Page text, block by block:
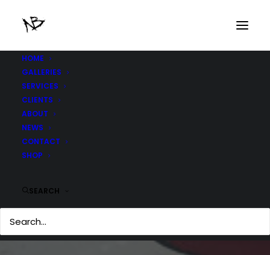
HOME
GALLERIES
SERVICES
CLIENTS
ABOUT
NEWS
CONTACT
SHOP
SEARCH